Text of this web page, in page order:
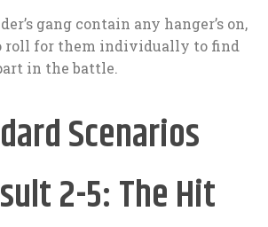
gang contain any hanger’s on,
roll for them individually to find
in the battle.
Scenarios
2-5: The Hit